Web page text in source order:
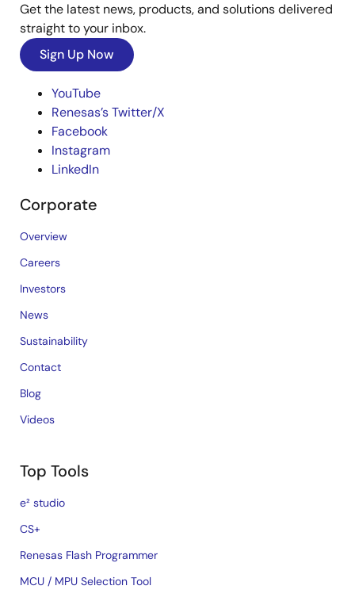
Get the latest news, products, and solutions delivered
straight to your inbox.
Sign Up Now
YouTube
Renesas’s Twitter/X
Facebook
Instagram
LinkedIn
Corporate
Overview
Careers
Investors
News
Sustainability
Contact
Blog
Videos
Top Tools
e² studio
CS+
Renesas Flash Programmer
MCU / MPU Selection Tool